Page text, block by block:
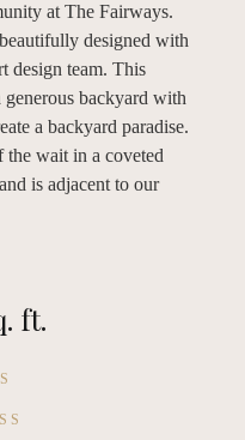
at The Fairways.
designed with
design team. This
backyard with
a backyard paradise.
wait in a coveted
is adjacent to our
ft.